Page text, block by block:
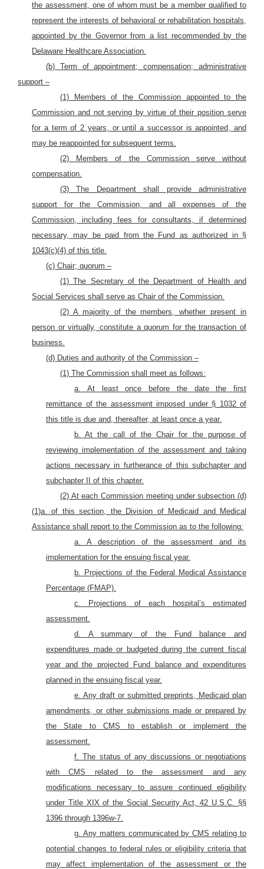
the assessment, one of whom must be a member qualified to
represent the interests of behavioral or rehabilitation hospitals,
appointed by the Governor from a list recommended by the
Delaware Healthcare Association.
(b) Term of appointment; compensation; administrative
support –
(1) Members of the Commission appointed to the
Commission and not serving by virtue of their position serve
for a term of 2 years, or until a successor is appointed, and
may be reappointed for subsequent terms.
(2) Members of the Commission serve without
compensation.
(3) The Department shall provide administrative
support for the Commission, and all expenses of the
Commission, including fees for consultants, if determined
necessary, may be paid from the Fund as authorized in §
1043(c)(4) of this title.
(c) Chair; quorum –
(1) The Secretary of the Department of Health and
Social Services shall serve as Chair of the Commission.
(2) A majority of the members, whether present in
person or virtually, constitute a quorum for the transaction of
business.
(d) Duties and authority of the Commission –
(1) The Commission shall meet as follows:
a. At least once before the date the first
remittance of the assessment imposed under § 1032 of
this title is due and, thereafter, at least once a year.
b. At the call of the Chair for the purpose of
reviewing implementation of the assessment and taking
actions necessary in furtherance of this subchapter and
subchapter II of this chapter.
(2) At each Commission meeting under subsection (d)
(1)a. of this section, the Division of Medicaid and Medical
Assistance shall report to the Commission as to the following:
a. A description of the assessment and its
implementation for the ensuing fiscal year.
b. Projections of the Federal Medical Assistance
Percentage (FMAP).
c. Projections of each hospital’s estimated
assessment.
d. A summary of the Fund balance and
expenditures made or budgeted during the current fiscal
year and the projected Fund balance and expenditures
planned in the ensuing fiscal year.
e. Any draft or submitted preprints, Medicaid plan
amendments, or other submissions made or prepared by
the State to CMS to establish or implement the
assessment.
f. The status of any discussions or negotiations
with CMS related to the assessment and any
modifications necessary to assure continued eligibility
under Title XIX of the Social Security Act, 42 U.S.C. §§
1396 through 1396w-7.
g. Any matters communicated by CMS relating to
potential changes to federal rules or eligibility criteria that
may affect implementation of the assessment or the